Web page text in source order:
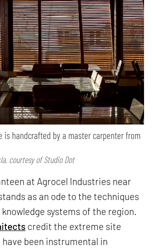
is handcrafted by a master carpenter from
courtesy of Studio Dot
at Agrocel Industries near
as an ode to the techniques
systems of the region.
credit the extreme site
been instrumental in